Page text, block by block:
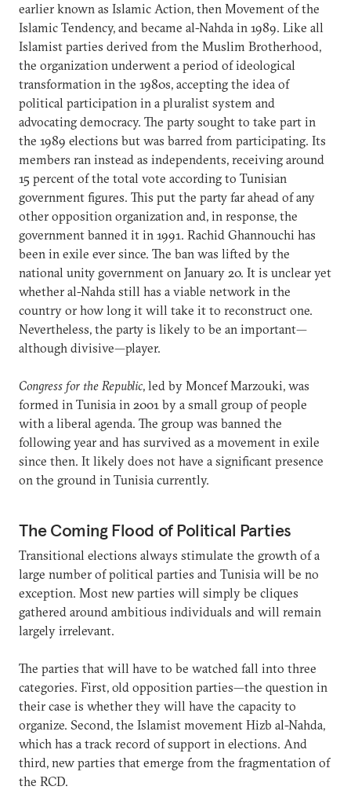
earlier known as Islamic Action, then Movement of the
Islamic Tendency, and became al-Nahda in 1989. Like all
Islamist parties derived from the Muslim Brotherhood,
the organization underwent a period of ideological
transformation in the 1980s, accepting the idea of
political participation in a pluralist system and
advocating democracy. The party sought to take part in
the 1989 elections but was barred from participating. Its
members ran instead as independents, receiving around
15 percent of the total vote according to Tunisian
government figures. This put the party far ahead of any
other opposition organization and, in response, the
government banned it in 1991. Rachid Ghannouchi has
been in exile ever since. The ban was lifted by the
national unity government on January 20. It is unclear yet
whether al-Nahda still has a viable network in the
country or how long it will take it to reconstruct one.
Nevertheless, the party is likely to be an important—
although divisive—player.
Congress for the Republic, led by Moncef Marzouki, was
formed in Tunisia in 2001 by a small group of people
with a liberal agenda. The group was banned the
following year and has survived as a movement in exile
since then. It likely does not have a significant presence
on the ground in Tunisia currently.
The Coming Flood of Political Parties
Transitional elections always stimulate the growth of a
large number of political parties and Tunisia will be no
exception. Most new parties will simply be cliques
gathered around ambitious individuals and will remain
largely irrelevant.
The parties that will have to be watched fall into three
categories. First, old opposition parties—the question in
their case is whether they will have the capacity to
organize. Second, the Islamist movement Hizb al-Nahda,
which has a track record of support in elections. And
third, new parties that emerge from the fragmentation of
the RCD.